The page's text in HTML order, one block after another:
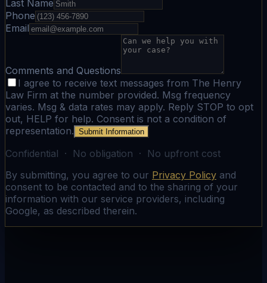
Last Name
Phone
Email
Comments and Questions
I agree to receive text messages from The Henry
Law Firm at the number provided. Msg frequency
varies. Msg & data rates may apply. Reply STOP to opt
out, HELP for help. Consent is not a condition of
representation. Submit Information
Confidential · No obligation · No upfront cost
By submitting, you agree to our Privacy Policy and
consent to be contacted and to the sharing of your
information with our service providers, including
Google, as described therein.